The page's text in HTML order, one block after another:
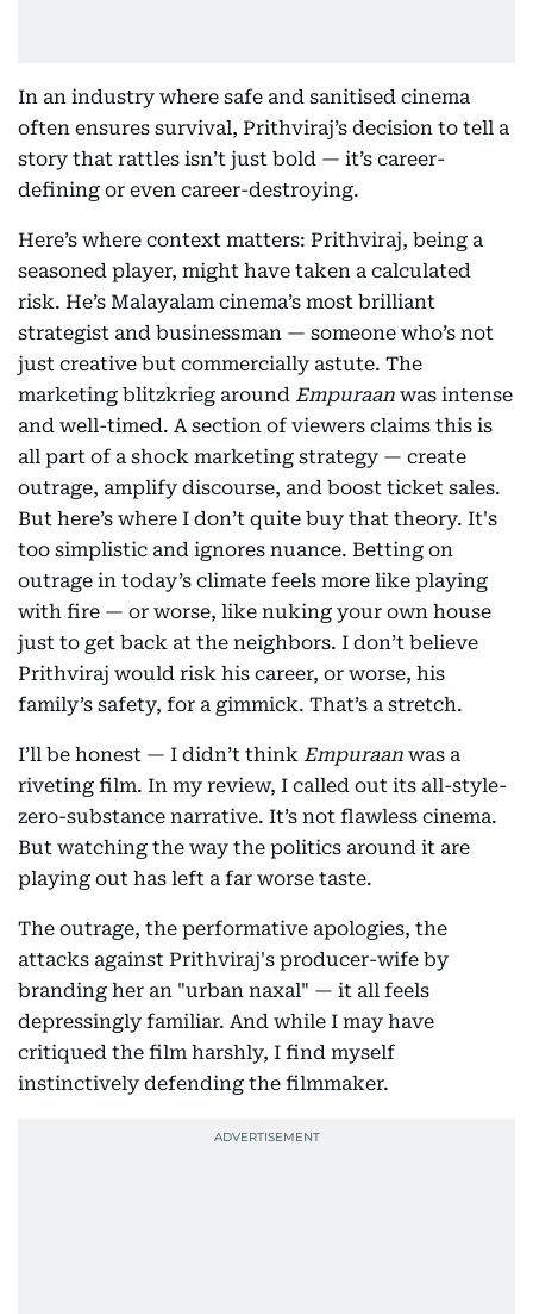
In an industry where safe and sanitised cinema
often ensures survival, Prithviraj’s decision to tell a
story that rattles isn’t just bold — it’s career-
defining or even career-destroying.
Here’s where context matters: Prithviraj, being a
seasoned player, might have taken a calculated
risk. He’s Malayalam cinema’s most brilliant
strategist and businessman — someone who’s not
just creative but commercially astute. The
marketing blitzkrieg around Empuraan was intense
and well-timed. A section of viewers claims this is
all part of a shock marketing strategy — create
outrage, amplify discourse, and boost ticket sales.
But here’s where I don’t quite buy that theory. It's
too simplistic and ignores nuance. Betting on
outrage in today’s climate feels more like playing
with fire — or worse, like nuking your own house
just to get back at the neighbors. I don’t believe
Prithviraj would risk his career, or worse, his
family’s safety, for a gimmick. That’s a stretch.
I’ll be honest — I didn’t think Empuraan was a
riveting film. In my review, I called out its all-style-
zero-substance narrative. It’s not flawless cinema.
But watching the way the politics around it are
playing out has left a far worse taste.
The outrage, the performative apologies, the
attacks against Prithviraj's producer-wife by
branding her an "urban naxal" — it all feels
depressingly familiar. And while I may have
critiqued the film harshly, I find myself
instinctively defending the filmmaker.